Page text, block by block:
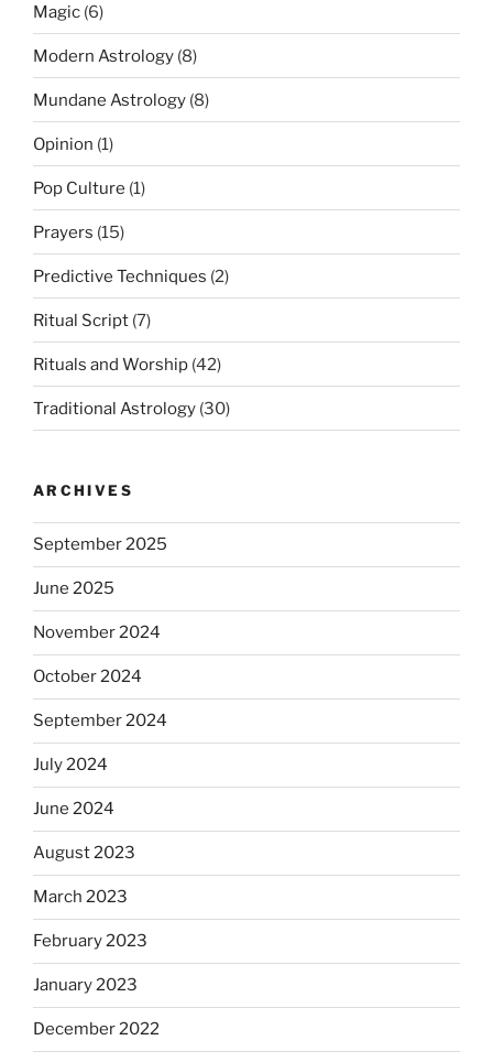
Magic (6)
Modern Astrology (8)
Mundane Astrology (8)
Opinion (1)
Pop Culture (1)
Prayers (15)
Predictive Techniques (2)
Ritual Script (7)
Rituals and Worship (42)
Traditional Astrology (30)
ARCHIVES
September 2025
June 2025
November 2024
October 2024
September 2024
July 2024
June 2024
August 2023
March 2023
February 2023
January 2023
December 2022